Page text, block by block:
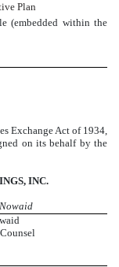
Plan
(embedded within the
Exchange Act of 1934,
on its behalf by the
INC.